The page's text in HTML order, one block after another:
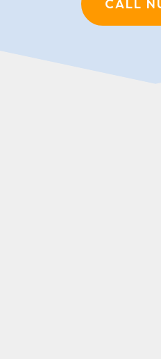
CALL